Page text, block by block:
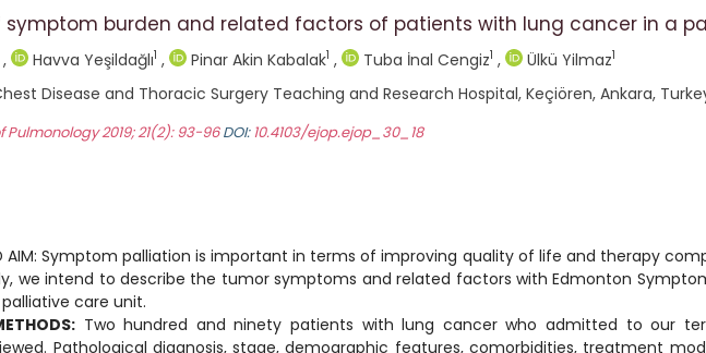
symptom burden and related factors of patients with lung cancer in a
, Havva Yeşildağlı1 , Pinar Akin Kabalak1 , Tuba İnal Cengiz1 , Ülkü Yilmaz1
Disease and Thoracic Surgery Teaching and Research Hospital, Keçiören, Ankara,
2019; 21(2): 93-96DOI: 10.4103/ejop.ejop_30_18
AIM: Symptom palliation is important in terms of improving quality of life and therapy
we intend to describe the tumor symptoms and related factors with Edmonton
care unit.
Two hundred and ninety patients with lung cancer who admitted to our
Pathological diagnosis, stage, demographic features, comorbidities, treatment